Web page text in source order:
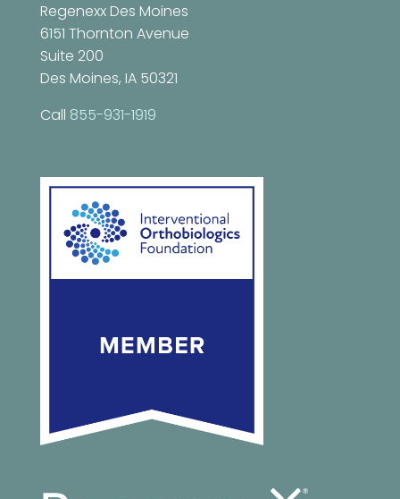
Regenexx Des Moines
6151 Thornton Avenue
Suite 200
Des Moines, IA 50321
Call 855-931-1919